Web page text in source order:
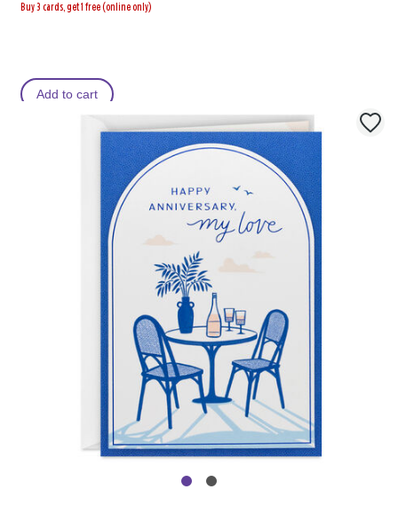
Buy 3 cards, get 1 free (online only)
Add to cart